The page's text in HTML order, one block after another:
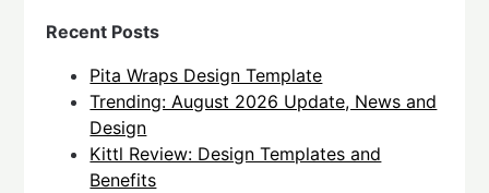
Recent Posts
Pita Wraps Design Template
Trending: August 2026 Update, News and
Design
Kittl Review: Design Templates and
Benefits